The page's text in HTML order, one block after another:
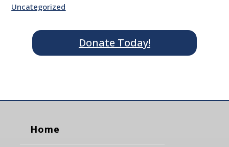
Uncategorized
Donate Today!
Home